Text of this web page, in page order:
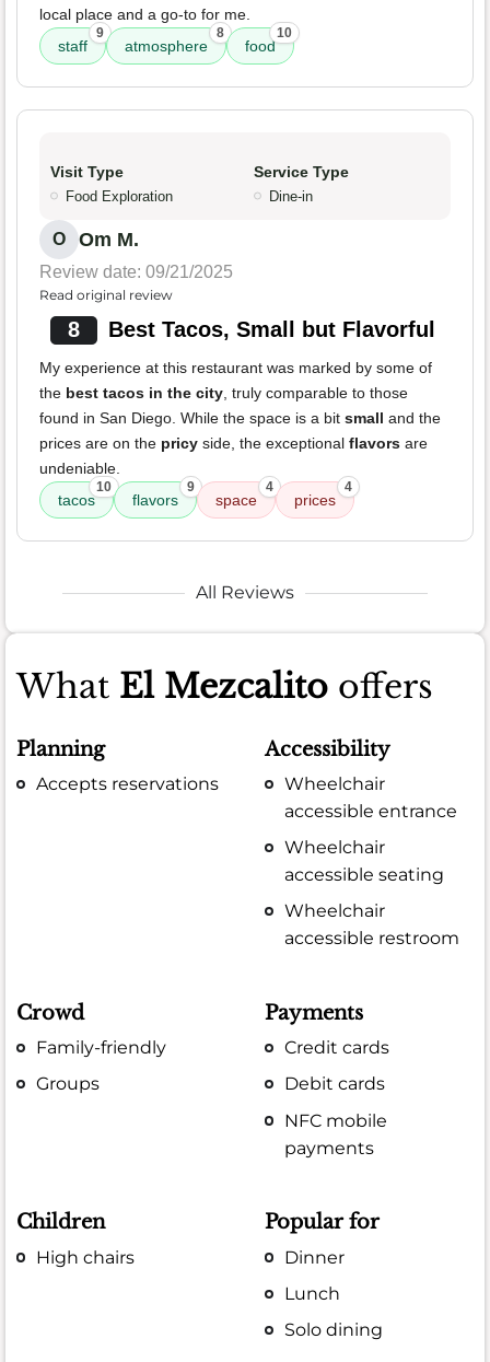
local place and a go-to for me.
staff
9
atmosphere
8
food
10
Visit Type
Food Exploration
Service Type
Dine-in
O Om M.
Review date: 09/21/2025
Read original review
8 Best Tacos, Small but Flavorful
My experience at this restaurant was marked by some of
the best tacos in the city, truly comparable to those
found in San Diego. While the space is a bit small and the
prices are on the pricy side, the exceptional flavors are
undeniable.
tacos
10
flavors
9
space
4
prices
4
All Reviews
What El Mezcalito offers
Planning
Accepts reservations
Accessibility
Wheelchair
accessible entrance
Wheelchair
accessible seating
Wheelchair
accessible restroom
Crowd
Family-friendly
Groups
Payments
Credit cards
Debit cards
NFC mobile
payments
Children
High chairs
Popular for
Dinner
Lunch
Solo dining